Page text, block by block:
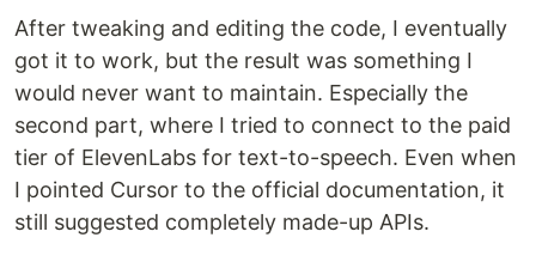
After tweaking and editing the code, I eventually
got it to work, but the result was something I
would never want to maintain. Especially the
second part, where I tried to connect to the paid
tier of ElevenLabs for text-to-speech. Even when
I pointed Cursor to the official documentation, it
still suggested completely made-up APIs.